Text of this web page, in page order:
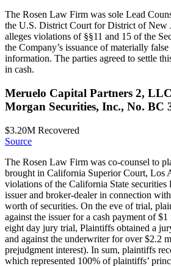
The Rosen Law Firm was sole Lead
the U.S. District Court for District of New
alleges violations of §§11 and 15 of the
the Company’s issuance of materially
information. The parties agreed to settle
in cash.
Meruelo Capital Partners 2,
Morgan Securities, Inc., No. BC
$3.20M Recovered
Source
The Rosen Law Firm was co-counsel to
brought in California Superior Court, Los
violations of the California State securities
issuer and broker-dealer in connection
worth of securities. On the eve of trial,
against the issuer for a cash payment of
eight day jury trial, Plaintiffs obtained a
and against the underwriter for over $2.2
prejudgment interest). In sum, plaintiffs
which represented 100% of plaintiffs’